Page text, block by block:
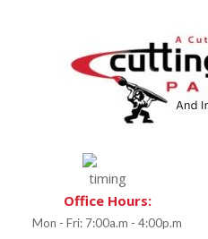
Office Hours:
Mon - Fri: 7:00a.m - 4:00p.m